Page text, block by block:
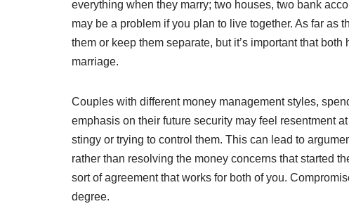
everything when they marry; two houses, two bank
may be a problem if you plan to live together. As far as
them or keep them separate, but it’s important that
marriage.
Couples with different money management styles,
emphasis on their future security may feel resentment
stingy or trying to control them. This can lead to
rather than resolving the money concerns that started
sort of agreement that works for both of you.
degree.